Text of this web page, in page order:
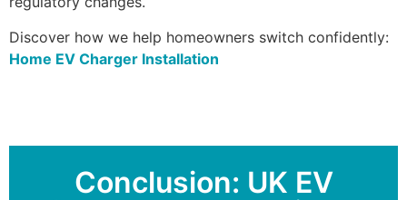
Discover how we help homeowners switch confidently:
Home EV Charger Installation
Conclusion: UK EV